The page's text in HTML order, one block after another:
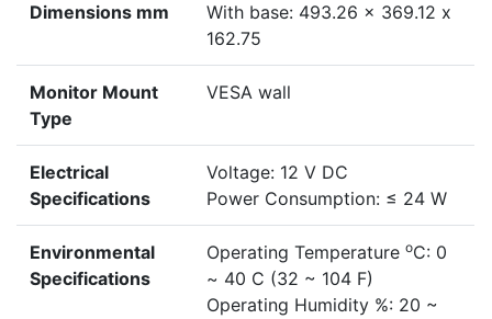
Dimensions mm
With base: 493.26 x 369.12 x
162.75
Monitor Mount
Type
VESA wall
Electrical
Specifications
Voltage: 12 V DC
Power Consumption: ≤ 24 W
Environmental
Specifications
Operating Temperature oC: 0
~ 40 C (32 ~ 104 F)
Operating Humidity %: 20 ~